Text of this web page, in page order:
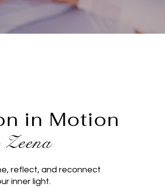
in Motion
reflect, and reconnect
inner light.